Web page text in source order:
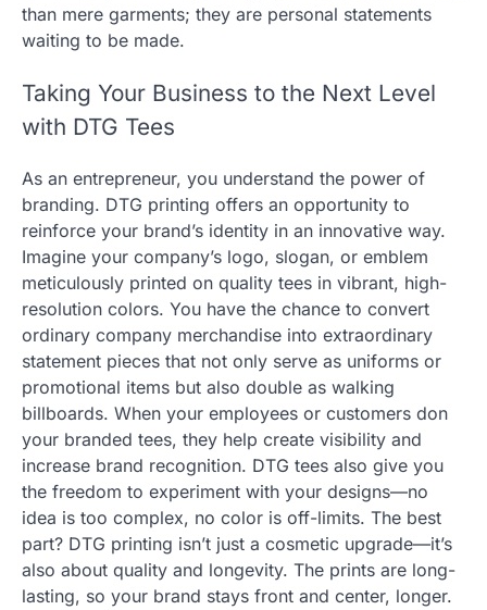
than mere garments; they are personal statements
waiting to be made.
Taking Your Business to the Next Level
with DTG Tees
As an entrepreneur, you understand the power of
branding. DTG printing offers an opportunity to
reinforce your brand’s identity in an innovative way.
Imagine your company’s logo, slogan, or emblem
meticulously printed on quality tees in vibrant, high-
resolution colors. You have the chance to convert
ordinary company merchandise into extraordinary
statement pieces that not only serve as uniforms or
promotional items but also double as walking
billboards. When your employees or customers don
your branded tees, they help create visibility and
increase brand recognition. DTG tees also give you
the freedom to experiment with your designs—no
idea is too complex, no color is off-limits. The best
part? DTG printing isn’t just a cosmetic upgrade—it’s
also about quality and longevity. The prints are long-
lasting, so your brand stays front and center, longer.